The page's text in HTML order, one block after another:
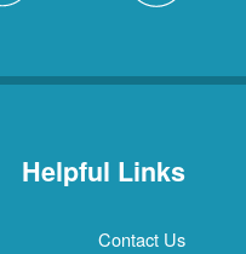
Helpful Links
Contact Us